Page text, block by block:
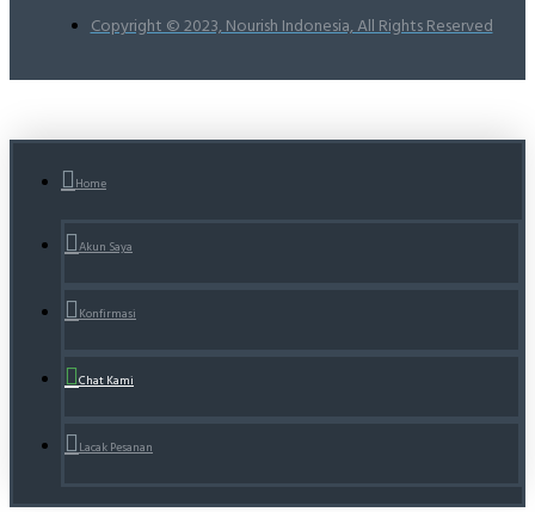
Copyright © 2023, Nourish Indonesia, All Rights Reserved
Home
Akun Saya
Konfirmasi
Chat Kami
Lacak Pesanan